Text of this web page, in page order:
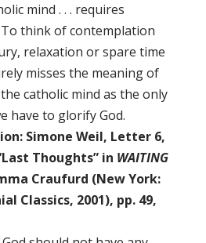
mind . . . requires
think of contemplation
relaxation or spare time
misses the meaning of
catholic mind as the only
have to glorify God.
Simone Weil, Letter 6,
Thoughts” in WAITING
Craufurd (New York:
Classics, 2001), pp. 49,